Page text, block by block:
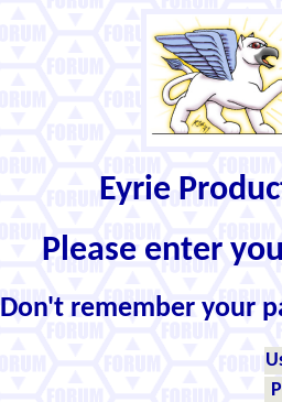
Eyrie
Please enter
Don't remember your